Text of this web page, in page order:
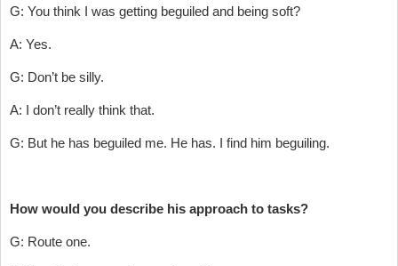
G: You think I was getting beguiled and being soft?
A: Yes.
G: Don’t be silly.
A: I don’t really think that.
G: But he has beguiled me. He has. I find him beguiling.
How would you describe his approach to tasks?
G: Route one.